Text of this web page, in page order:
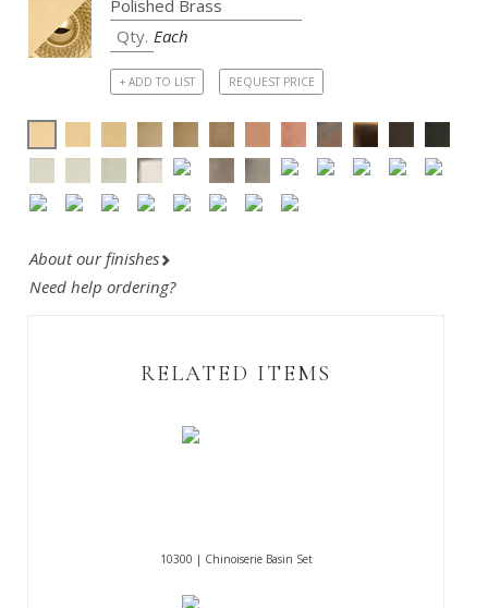
Each
+ ADD TO LIST REQUEST PRICE
About our finishes
Need help ordering?
RELATED ITEMS
10300 | Chinoiserie Basin Set